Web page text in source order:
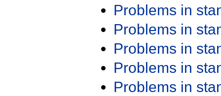
Problems in
Problems in
Problems in
Problems in
Problems in